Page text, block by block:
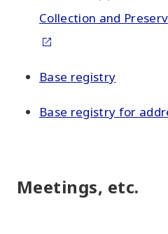
Collection and
Base registry
Base registry for
Meetings, etc.